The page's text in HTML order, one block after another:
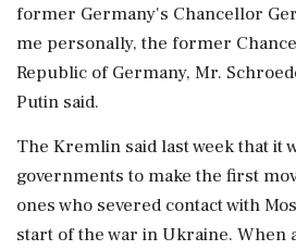
former Germany's Chancellor
me personally, the former
Republic of Germany, Mr.
Putin said.
The Kremlin said last week that it
governments ⁠to make the first
ones who severed contact with
start of the war in Ukraine. When